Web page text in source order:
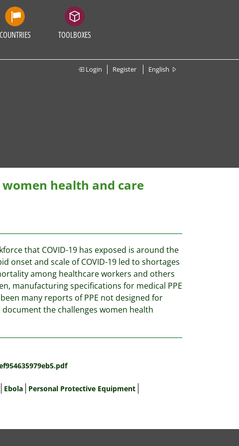
COUNTRIES TOOLBOXES
Login Register English
women health and care
that COVID-19 has exposed is around the
onset and scale of COVID-19 led to shortages
among healthcare workers and others
manufacturing specifications for medical PPE
many reports of PPE not designed for
the challenges women health
Ebola
Personal Protective Equipment